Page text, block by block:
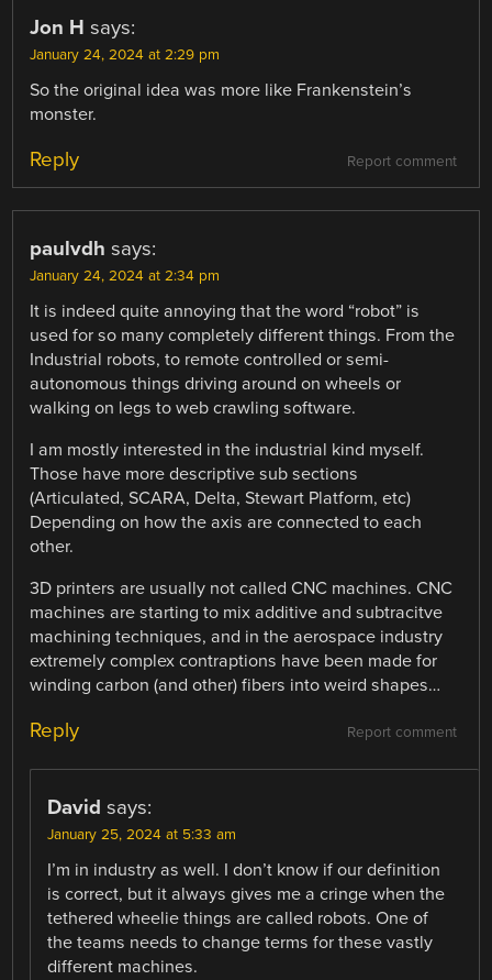
Jon H says:
January 24, 2024 at 2:29 pm
So the original idea was more like Frankenstein’s
monster.
Report comment
Reply
paulvdh says:
January 24, 2024 at 2:34 pm
It is indeed quite annoying that the word “robot” is
used for so many completely different things. From the
Industrial robots, to remote controlled or semi-
autonomous things driving around on wheels or
walking on legs to web crawling software.
I am mostly interested in the industrial kind myself.
Those have more descriptive sub sections
(Articulated, SCARA, Delta, Stewart Platform, etc)
Depending on how the axis are connected to each
other.
3D printers are usually not called CNC machines. CNC
machines are starting to mix additive and subtracitve
machining techniques, and in the aerospace industry
extremely complex contraptions have been made for
winding carbon (and other) fibers into weird shapes…
Report comment
Reply
David says:
January 25, 2024 at 5:33 am
I’m in industry as well. I don’t know if our definition
is correct, but it always gives me a cringe when the
tethered wheelie things are called robots. One of
the teams needs to change terms for these vastly
different machines.